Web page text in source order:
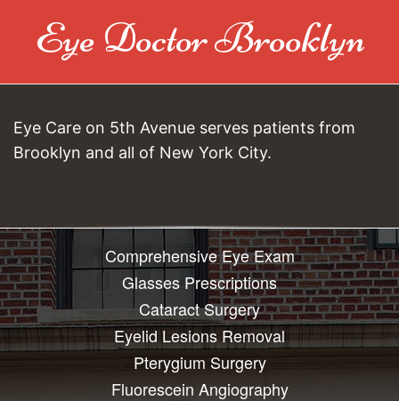
Eye Doctor Brooklyn
Eye Care on 5th Avenue serves patients from
Brooklyn and all of New York City.
Comprehensive Eye Exam
Glasses Prescriptions
Cataract Surgery
Eyelid Lesions Removal
Pterygium Surgery
Fluorescein Angiography